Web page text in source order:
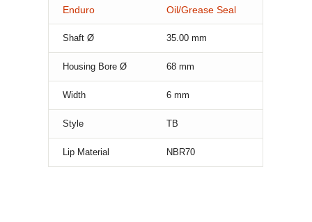
Enduro Oil/Grease Seal
Shaft Ø 35.00 mm
Housing Bore Ø 68 mm
Width 6 mm
Style TB
Lip Material NBR70